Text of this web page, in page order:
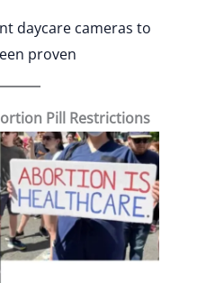
daycare cameras to
proven
Pill Restrictions